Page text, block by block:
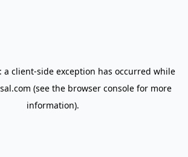
a client-side exception has occurred while
(see the browser console for more
information).